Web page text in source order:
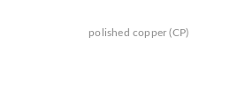
polished copper (CP)